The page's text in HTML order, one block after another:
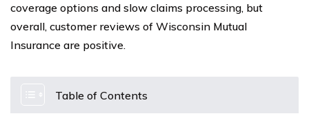
coverage options and slow claims processing, but
overall, customer reviews of Wisconsin Mutual
Insurance are positive.
Table of Contents